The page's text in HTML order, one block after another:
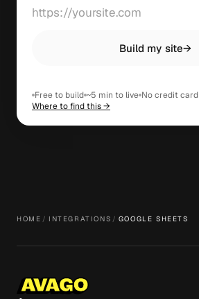
Build my site→
Free to build ~5 min to live No credit card
Where to find this →
HOME / INTEGRATIONS / GOOGLE SHEETS